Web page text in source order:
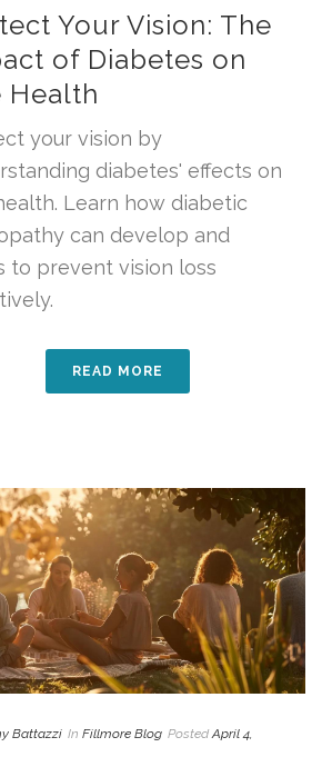
Your Vision: The
of Diabetes on
Health
your vision by
diabetes' effects on
Learn how diabetic
can develop and
to prevent vision loss
READ MORE
Battazzi In Fillmore Blog Posted April 4,